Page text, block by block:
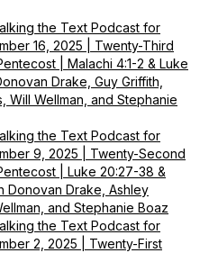
the Text Podcast for
16, 2025 | Twenty-Third
| Malachi 4:1-2 & Luke
Drake, Guy Griffith,
Will Wellman, and Stephanie
the Text Podcast for
9, 2025 | Twenty-Second
| Luke 20:27-38 &
Donovan Drake, Ashley
and Stephanie Boaz
the Text Podcast for
2, 2025 | Twenty-First